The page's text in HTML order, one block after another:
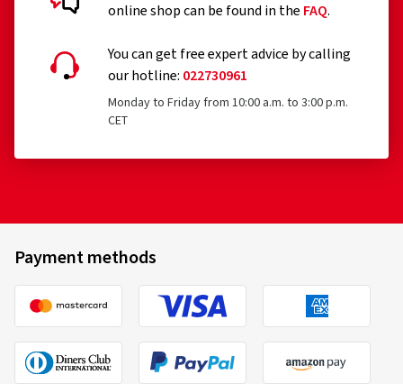
online shop can be found in the FAQ.
You can get free expert advice by calling
our hotline: 022730961
Monday to Friday from 10:00 a.m. to 3:00 p.m.
CET
Payment methods